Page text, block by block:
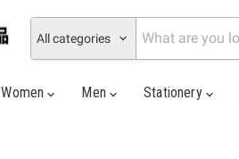
All categories
Women Men Stationery